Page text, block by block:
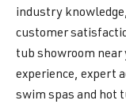
industry
customer
tub showroom near
experience, expert
swim spas and hot